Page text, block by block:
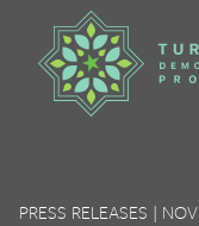
PRESS RELEASES |